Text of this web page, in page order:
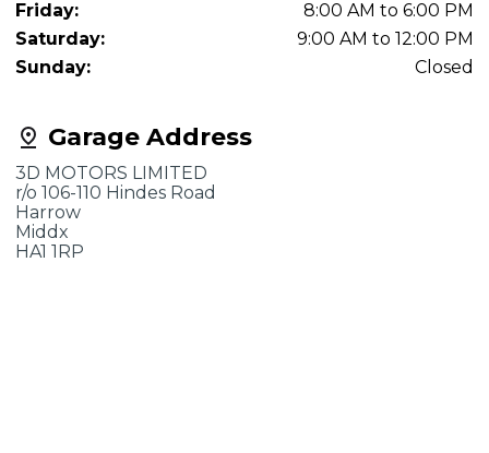
Garage Address
3D MOTORS LIMITED
r/o 106-110 Hindes Road
Harrow
Middx
HA1 1RP
Friday:
8:00 AM to 6:00 PM
Saturday:
9:00 AM to 12:00 PM
Sunday:
Closed